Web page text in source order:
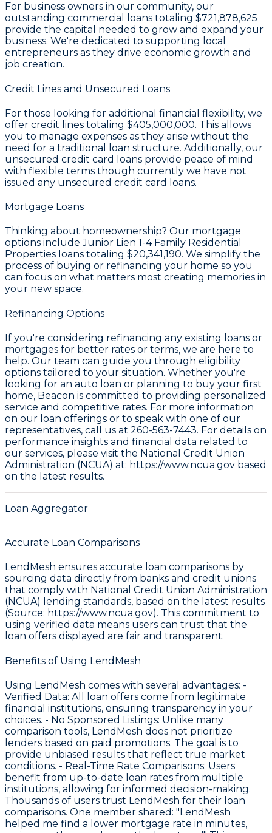
For business owners in our community, our
outstanding commercial loans totaling $721,878,625
provide the capital needed to grow and expand your
business. We're dedicated to supporting local
entrepreneurs as they drive economic growth and
job creation.
Credit Lines and Unsecured Loans
For those looking for additional financial flexibility, we
offer credit lines totaling $405,000,000. This allows
you to manage expenses as they arise without the
need for a traditional loan structure. Additionally, our
unsecured credit card loans provide peace of mind
with flexible terms though currently we have not
issued any unsecured credit card loans.
Mortgage Loans
Thinking about homeownership? Our mortgage
options include Junior Lien 1-4 Family Residential
Properties loans totaling $20,341,190. We simplify the
process of buying or refinancing your home so you
can focus on what matters most creating memories in
your new space.
Refinancing Options
If you're considering refinancing any existing loans or
mortgages for better rates or terms, we are here to
help. Our team can guide you through eligibility
options tailored to your situation. Whether you're
looking for an auto loan or planning to buy your first
home, Beacon is committed to providing personalized
service and competitive rates. For more information
on our loan offerings or to speak with one of our
representatives, call us at 260-563-7443. For details on
performance insights and financial data related to
our services, please visit the National Credit Union
Administration (NCUA) at: https://www.ncua.gov based
on the latest results.
Loan Aggregator
Accurate Loan Comparisons
LendMesh ensures accurate loan comparisons by
sourcing data directly from banks and credit unions
that comply with National Credit Union Administration
(NCUA) lending standards, based on the latest results
(Source: https://www.ncua.gov). This commitment to
using verified data means users can trust that the
loan offers displayed are fair and transparent.
Benefits of Using LendMesh
Using LendMesh comes with several advantages: -
Verified Data: All loan offers come from legitimate
financial institutions, ensuring transparency in your
choices. - No Sponsored Listings: Unlike many
comparison tools, LendMesh does not prioritize
lenders based on paid promotions. The goal is to
provide unbiased results that reflect true market
conditions. - Real-Time Rate Comparisons: Users
benefit from up-to-date loan rates from multiple
institutions, allowing for informed decision-making.
Thousands of users trust LendMesh for their loan
comparisons. One member shared: "LendMesh
helped me find a lower mortgage rate in minutes,